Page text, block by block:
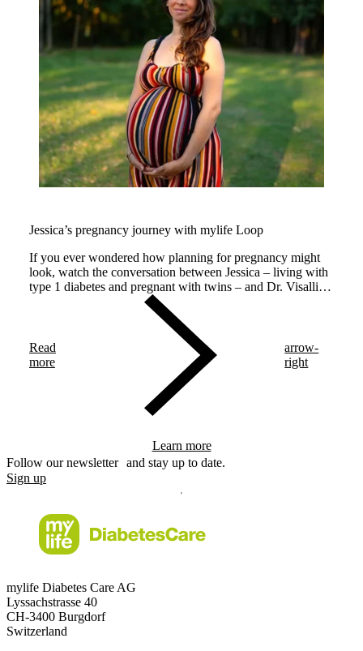
Jessica’s pregnancy journey with mylife Loop
If you ever wondered how planning for pregnancy might
look, watch the conversation between Jessica – living with
type 1 diabetes and pregnant with twins – and Dr. Visalli,
an endocrinologist expert in managing pregnancy.
Read
more
arrow-
right
Learn more
Follow our newsletter and stay up to date.
Sign up
mylife Diabetes Care AG
Lyssachstrasse 40
CH-3400 Burgdorf
Switzerland